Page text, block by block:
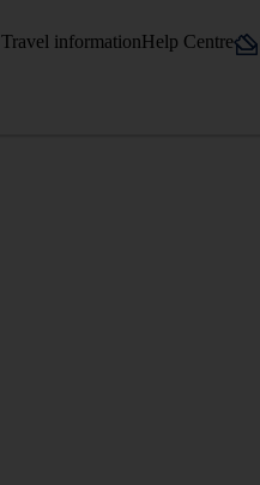
Travel informationHelp Centre